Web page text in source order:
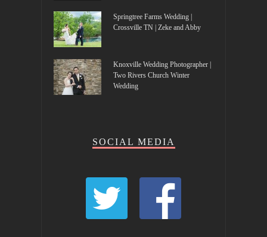
Springtree Farms Wedding |
Crossville TN | Zeke and Abby
Knoxville Wedding Photographer |
Two Rivers Church Winter
Wedding
SOCIAL MEDIA